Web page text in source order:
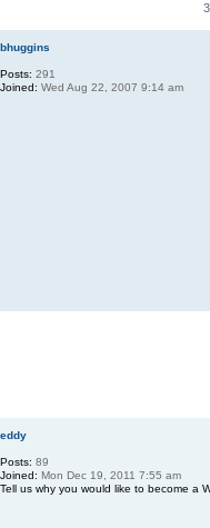
bhuggins
Posts: 291
Joined: Wed Aug 22, 2007 9:14 am
eddy
Posts: 89
Joined: Mon Dec 19, 2011 7:55 am
Tell us why you would like to become a